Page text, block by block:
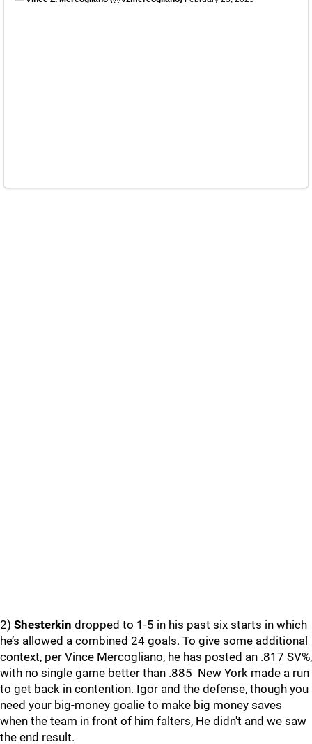
2) Shesterkin dropped to 1-5 in his past six starts in which
he’s allowed a combined 24 goals. To give some additional
context, per Vince Mercogliano, he has posted an .817 SV%,
with no single game better than .885 New York made a run
to get back in contention. Igor and the defense, though you
need your big-money goalie to make big money saves
when the team in front of him falters, He didn't and we saw
the end result.